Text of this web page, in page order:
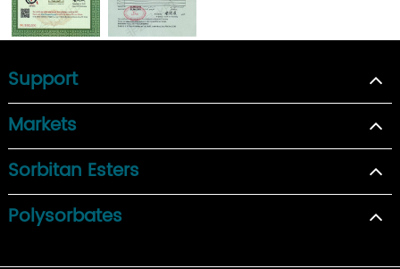
Support
Markets
Sorbitan Esters
Polysorbates